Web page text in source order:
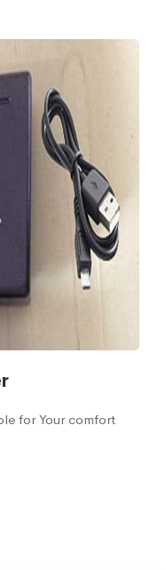
for Your comfort